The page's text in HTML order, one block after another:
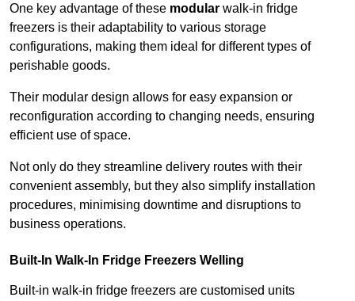
One key advantage of these modular walk-in fridge
freezers is their adaptability to various storage
configurations, making them ideal for different types of
perishable goods.
Their modular design allows for easy expansion or
reconfiguration according to changing needs, ensuring
efficient use of space.
Not only do they streamline delivery routes with their
convenient assembly, but they also simplify installation
procedures, minimising downtime and disruptions to
business operations.
Built-In Walk-In Fridge Freezers Welling
Built-in walk-in fridge freezers are customised units